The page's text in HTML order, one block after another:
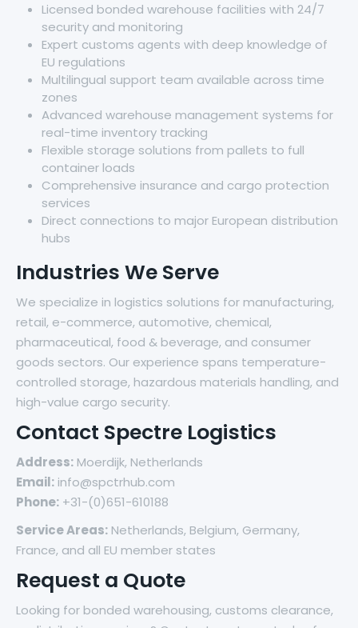
Licensed bonded warehouse facilities with 24/7
security and monitoring
Expert customs agents with deep knowledge of
EU regulations
Multilingual support team available across time
zones
Advanced warehouse management systems for
real-time inventory tracking
Flexible storage solutions from pallets to full
container loads
Comprehensive insurance and cargo protection
services
Direct connections to major European distribution
hubs
Industries We Serve
We specialize in logistics solutions for manufacturing,
retail, e-commerce, automotive, chemical,
pharmaceutical, food & beverage, and consumer
goods sectors. Our experience spans temperature-
controlled storage, hazardous materials handling, and
high-value cargo security.
Contact Spectre Logistics
Address: Moerdijk, Netherlands
Email: info@spctrhub.com
Phone: +31-(0)651-610188
Service Areas: Netherlands, Belgium, Germany,
France, and all EU member states
Request a Quote
Looking for bonded warehousing, customs clearance,